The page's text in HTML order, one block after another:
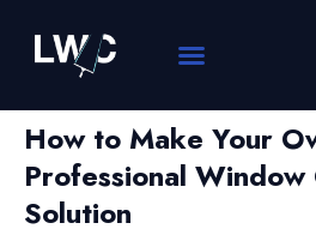
How to Make Your
Professional Window
Solution